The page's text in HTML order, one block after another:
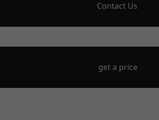
Contact Us
get a price